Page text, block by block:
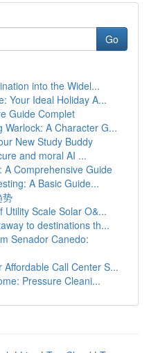
Go
into the Widel...
Your Ideal Holiday A...
Guide Complet
A Character G...
New Study Buddy
and moral AI ...
A Comprehensive Guide
A Basic Guide...
势
Scale Solar O&...
to destinations th...
Senador Canedo:
Call Center S...
Pressure Cleani...